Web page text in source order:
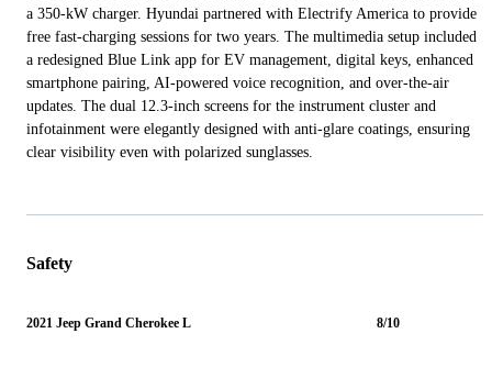
a 350-kW charger. Hyundai partnered with Electrify America to provide
free fast-charging sessions for two years. The multimedia setup included
a redesigned Blue Link app for EV management, digital keys, enhanced
smartphone pairing, AI-powered voice recognition, and over-the-air
updates. The dual 12.3-inch screens for the instrument cluster and
infotainment were elegantly designed with anti-glare coatings, ensuring
clear visibility even with polarized sunglasses.
Safety
2021 Jeep Grand Cherokee L 8/10